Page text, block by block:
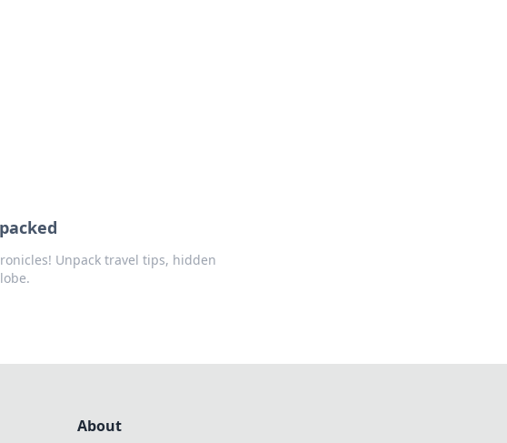
Unpack travel tips, hidden
About